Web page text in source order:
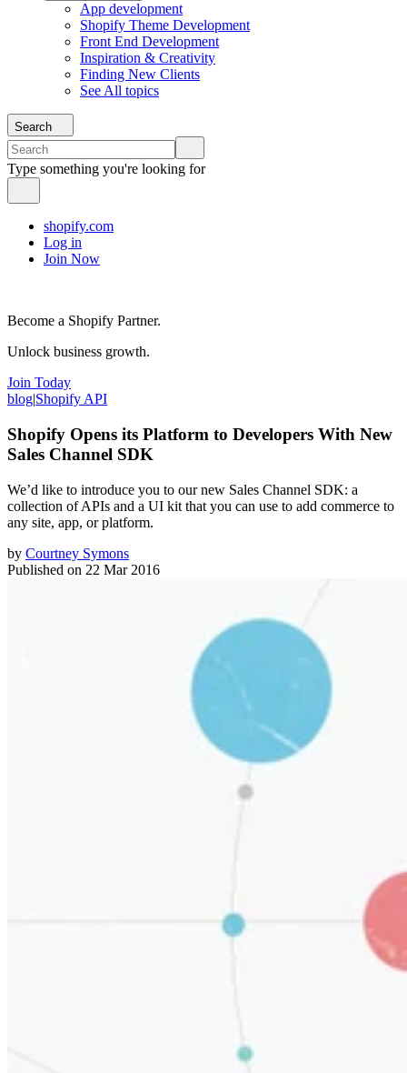
App development
Shopify Theme Development
Front End Development
Inspiration & Creativity
Finding New Clients
See All topics
Search
Type something you're looking for
shopify.com
Log in
Join Now
Become a Shopify Partner.
Unlock business growth.
Join Today
blog|Shopify API
Shopify Opens its Platform to Developers With New
Sales Channel SDK
We’d like to introduce you to our new Sales Channel SDK: a
collection of APIs and a UI kit that you can use to add commerce to
any site, app, or platform.
by Courtney Symons
Published on 22 Mar 2016